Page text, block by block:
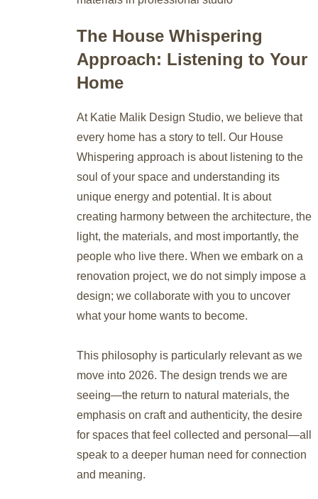
The House Whispering
Approach: Listening to Your
Home
At Katie Malik Design Studio, we believe that
every home has a story to tell. Our House
Whispering approach is about listening to the
soul of your space and understanding its
unique energy and potential. It is about
creating harmony between the architecture, the
light, the materials, and most importantly, the
people who live there. When we embark on a
renovation project, we do not simply impose a
design; we collaborate with you to uncover
what your home wants to become.
This philosophy is particularly relevant as we
move into 2026. The design trends we are
seeing—the return to natural materials, the
emphasis on craft and authenticity, the desire
for spaces that feel collected and personal—all
speak to a deeper human need for connection
and meaning.